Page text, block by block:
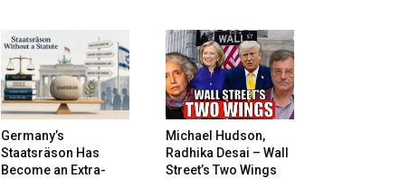
Germany’s
Staatsräson Has
Become an Extra-
Michael Hudson,
Radhika Desai – Wall
Street’s Two Wings